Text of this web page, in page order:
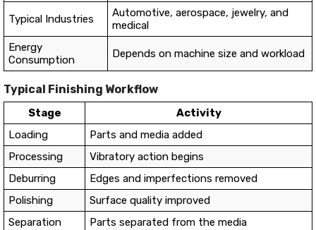
Typical Industries
Automotive, aerospace, jewelry, and
medical
Energy
Consumption
Depends on machine size and workload
Typical Finishing Workflow
Stage
Activity
Loading
Parts and media added
Processing
Vibratory action begins
Deburring
Edges and imperfections removed
Polishing
Surface quality improved
Separation
Parts separated from the media